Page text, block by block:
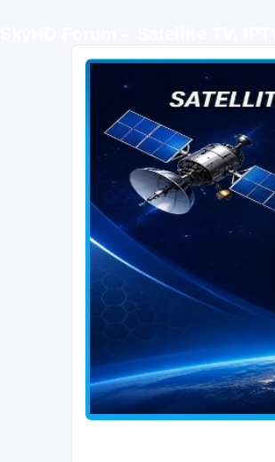
SKYHD FORUM
Join SkyHD Forum for latest satellite TV